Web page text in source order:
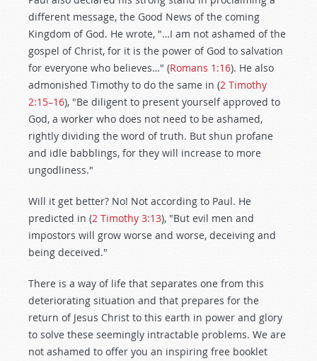
different message, the Good News of the coming
Kingdom of God. He wrote, "…I am not ashamed of the
gospel of Christ, for it is the power of God to salvation
for everyone who believes…" (Romans 1:16). He also
admonished Timothy to do the same in (2 Timothy
2:15–16), "Be diligent to present yourself approved to
God, a worker who does not need to be ashamed,
rightly dividing the word of truth. But shun profane
and idle babblings, for they will increase to more
ungodliness."
Will it get better? No! Not according to Paul. He
predicted in (2 Timothy 3:13), "But evil men and
impostors will grow worse and worse, deceiving and
being deceived."
There is a way of life that separates one from this
deteriorating situation and that prepares for the
return of Jesus Christ to this earth in power and glory
to solve these seemingly intractable problems. We are
not ashamed to offer you an inspiring free booklet